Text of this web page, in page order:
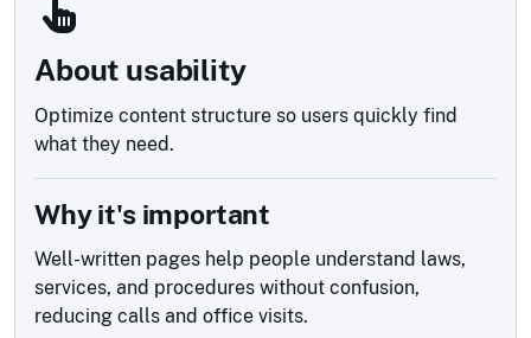
About usability
Optimize content structure so users quickly find
what they need.
Why it's important
Well-written pages help people understand laws,
services, and procedures without confusion,
reducing calls and office visits.